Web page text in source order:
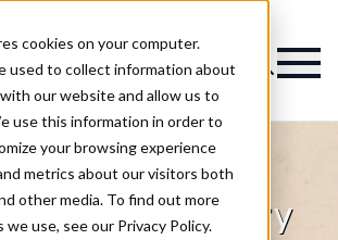
cookies on your computer.
used to collect information about
our website and allow us to
use this information in order to
your browsing experience
metrics about our visitors both
other media. To find out more
use, see our Privacy Policy.
19th Century